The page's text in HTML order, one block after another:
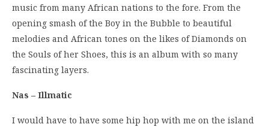
music from many African nations to the fore. From the
opening smash of the Boy in the Bubble to beautiful
melodies and African tones on the likes of Diamonds on
the Souls of her Shoes, this is an album with so many
fascinating layers.
Nas – Illmatic
I would have to have some hip hop with me on the island